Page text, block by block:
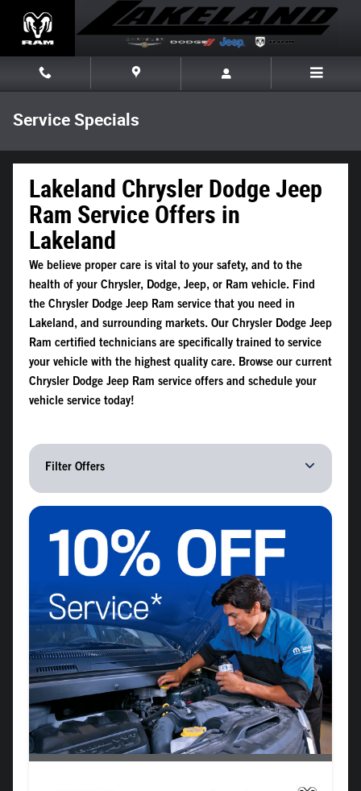
Service Specials
Lakeland Chrysler Dodge Jeep
Ram Service Offers in
Lakeland
We believe proper care is vital to your safety, and to the
health of your Chrysler, Dodge, Jeep, or Ram vehicle. Find
the Chrysler Dodge Jeep Ram service that you need in
Lakeland, and surrounding markets. Our Chrysler Dodge Jeep
Ram certified technicians are specifically trained to service
your vehicle with the highest quality care. Browse our current
Chrysler Dodge Jeep Ram service offers and schedule your
vehicle service today!
Filter Offers